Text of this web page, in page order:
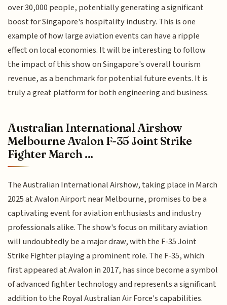
over 30,000 people, potentially generating a significant
boost for Singapore's hospitality industry. This is one
example of how large aviation events can have a ripple
effect on local economies. It will be interesting to follow
the impact of this show on Singapore's overall tourism
revenue, as a benchmark for potential future events. It is
truly a great platform for both engineering and business.
Australian International Airshow
Melbourne Avalon F-35 Joint Strike
Fighter March ...
The Australian International Airshow, taking place in March
2025 at Avalon Airport near Melbourne, promises to be a
captivating event for aviation enthusiasts and industry
professionals alike. The show's focus on military aviation
will undoubtedly be a major draw, with the F-35 Joint
Strike Fighter playing a prominent role. The F-35, which
first appeared at Avalon in 2017, has since become a symbol
of advanced fighter technology and represents a significant
addition to the Royal Australian Air Force's capabilities.